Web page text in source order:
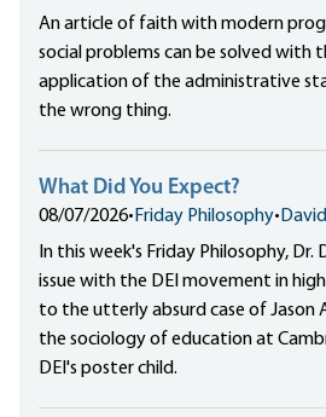
An article of faith with modern
social problems can be solved with
application of the administrative
the wrong thing.
What Did You Expect?
08/07/2026• Friday Philosophy•
In this week's Friday Philosophy, Dr.
issue with the DEI movement in
to the utterly absurd case of Jason
the sociology of education at
DEI's poster child.